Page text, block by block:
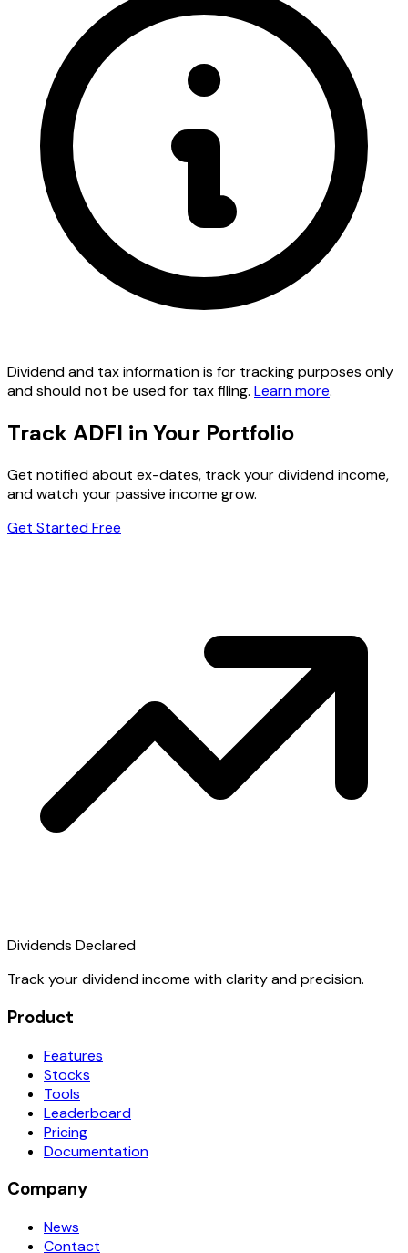
Dividend and tax information is for tracking purposes only
and should not be used for tax filing. Learn more.
Track ADFI in Your Portfolio
Get notified about ex-dates, track your dividend income,
and watch your passive income grow.
Get Started Free
Dividends Declared
Track your dividend income with clarity and precision.
Product
Features
Stocks
Tools
Leaderboard
Pricing
Documentation
Company
News
Contact